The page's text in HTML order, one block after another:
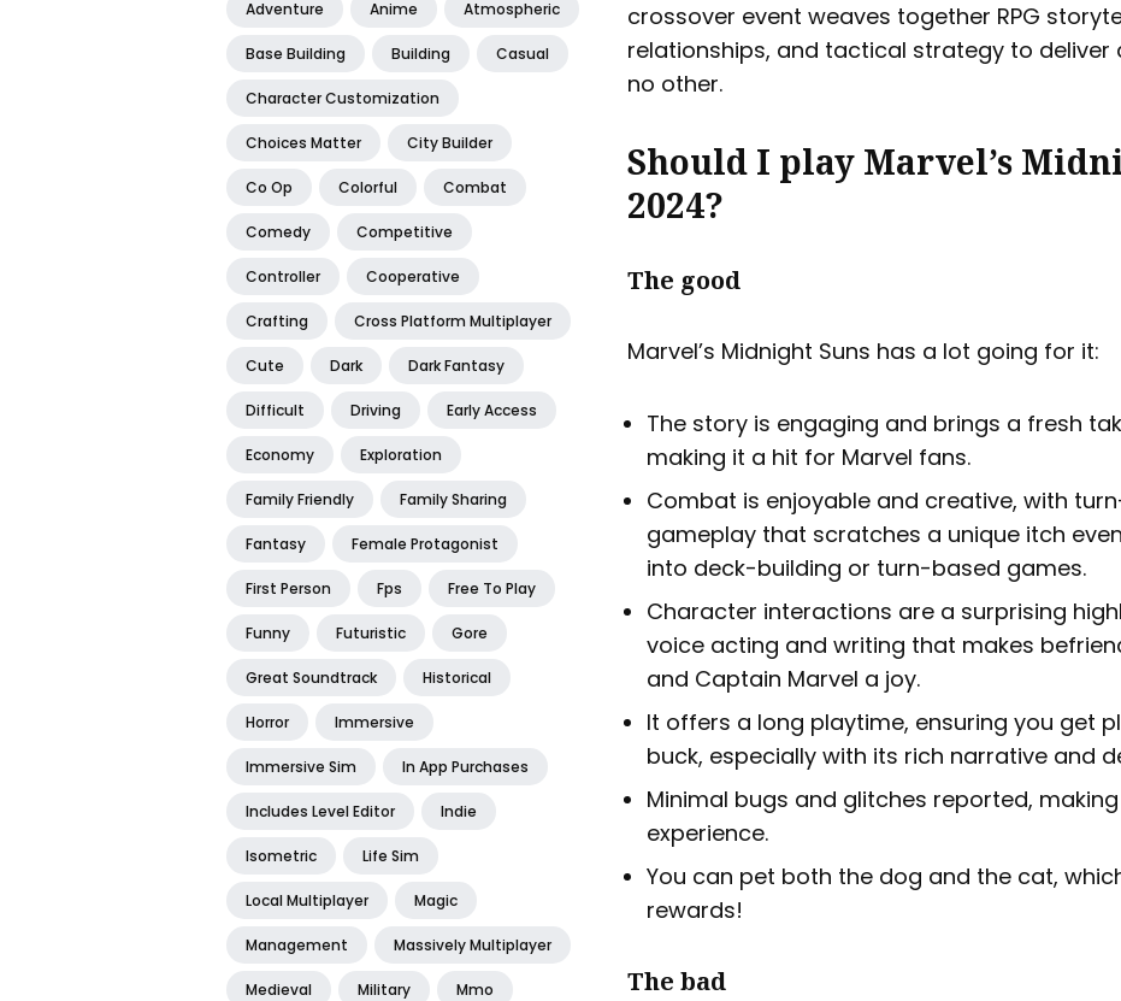
Adventure Anime Atmospheric
Base Building Building Casual
Character Customization
Choices Matter City Builder
Co Op Colorful Combat
Comedy Competitive
Controller Cooperative
Crafting Cross Platform Multiplayer
Cute Dark Dark Fantasy
Difficult Driving Early Access
Economy Exploration
Family Friendly Family Sharing
Fantasy Female Protagonist
First Person Fps Free To Play
Funny Futuristic Gore
Great Soundtrack Historical
Horror Immersive
Immersive Sim In App Purchases
Includes Level Editor Indie
Isometric Life Sim
Local Multiplayer Magic
Management Massively Multiplayer
Medieval Military Mmo
crossover event weaves together RPG
relationships, and tactical strategy to deliver
no other.
Should I play Marvel’s
2024?
The good
Marvel’s Midnight Suns has a lot going for it:
The story is engaging and brings a fresh
making it a hit for Marvel fans.
Combat is enjoyable and creative, with
gameplay that scratches a unique itch
into deck-building or turn-based games.
Character interactions are a surprising
voice acting and writing that makes
and Captain Marvel a joy.
It offers a long playtime, ensuring you get
buck, especially with its rich narrative and
Minimal bugs and glitches reported,
experience.
You can pet both the dog and the cat,
rewards!
The bad